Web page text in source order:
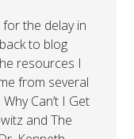
the delay in
to blog
resources I
from several
Can’t I Get
and The